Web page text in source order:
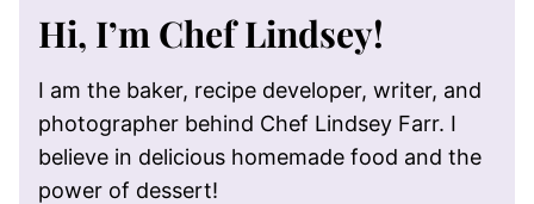
Hi, I’m Chef Lindsey!
I am the baker, recipe developer, writer, and
photographer behind Chef Lindsey Farr. I
believe in delicious homemade food and the
power of dessert!